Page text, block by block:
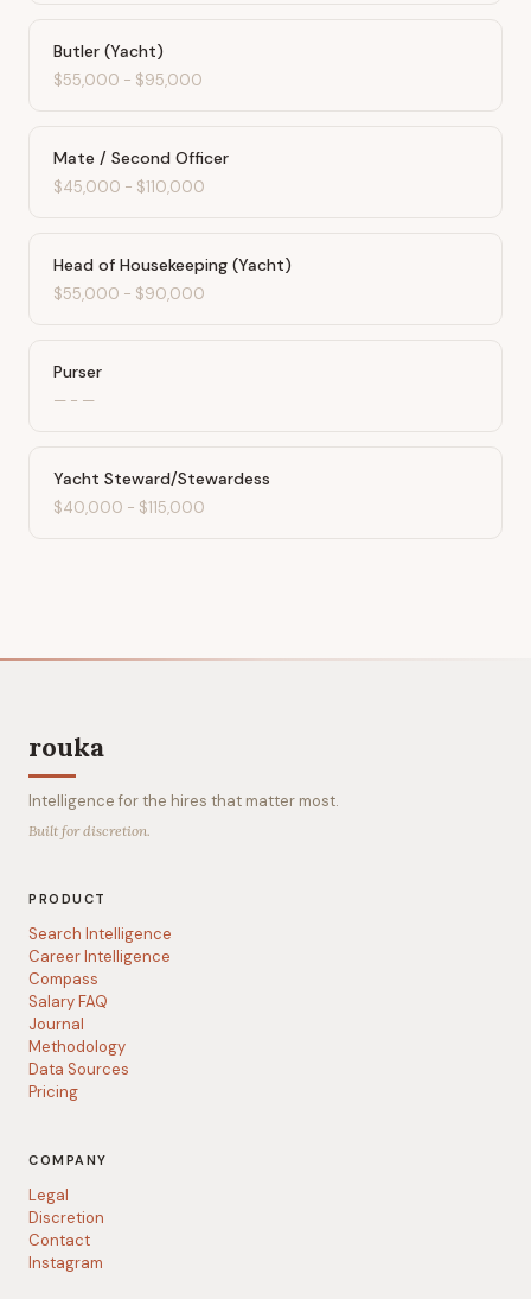
Butler (Yacht)
$55,000 - $95,000
Mate / Second Officer
$45,000 - $110,000
Head of Housekeeping (Yacht)
$55,000 - $90,000
Purser
— - —
Yacht Steward/Stewardess
$40,000 - $115,000
rouka
Intelligence for the hires that matter most.
Built for discretion.
PRODUCT
Search Intelligence
Career Intelligence
Compass
Salary FAQ
Journal
Methodology
Data Sources
Pricing
COMPANY
Legal
Discretion
Contact
Instagram